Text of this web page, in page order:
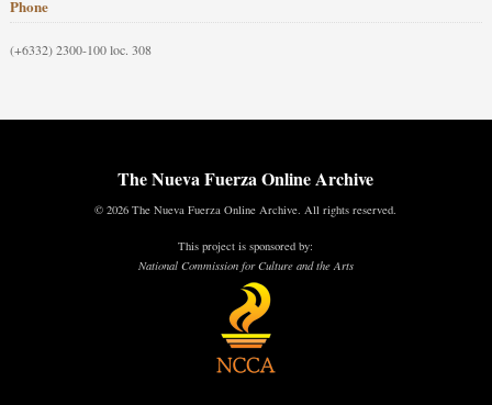
Phone
(+6332) 2300-100 loc. 308
The Nueva Fuerza Online Archive
© 2026 The Nueva Fuerza Online Archive. All rights reserved.
This project is sponsored by:
National Commission for Culture and the Arts